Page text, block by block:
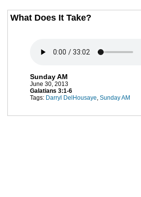
What Does It Take?
Sunday AM
June 30, 2013
Galatians 3:1-6
Tags: Darryl DelHousaye, Sunday AM